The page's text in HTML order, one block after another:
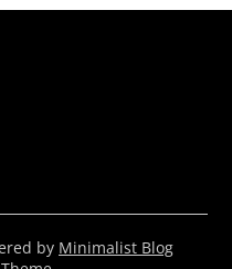
by Minimalist Blog